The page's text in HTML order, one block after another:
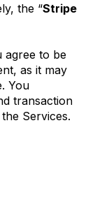
the “Stripe
agree to be
as it may
You
transaction
Services.